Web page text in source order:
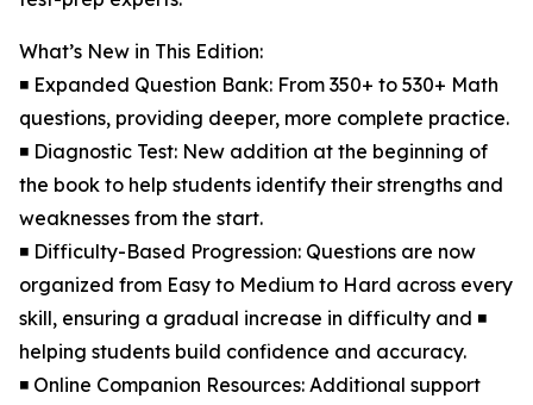
What’s New in This Edition:
◾ Expanded Question Bank: From 350+ to 530+ Math
questions, providing deeper, more complete practice.
◾ Diagnostic Test: New addition at the beginning of
the book to help students identify their strengths and
weaknesses from the start.
◾ Difficulty-Based Progression: Questions are now
organized from Easy to Medium to Hard across every
skill, ensuring a gradual increase in difficulty and ◾
helping students build confidence and accuracy.
◾ Online Companion Resources: Additional support